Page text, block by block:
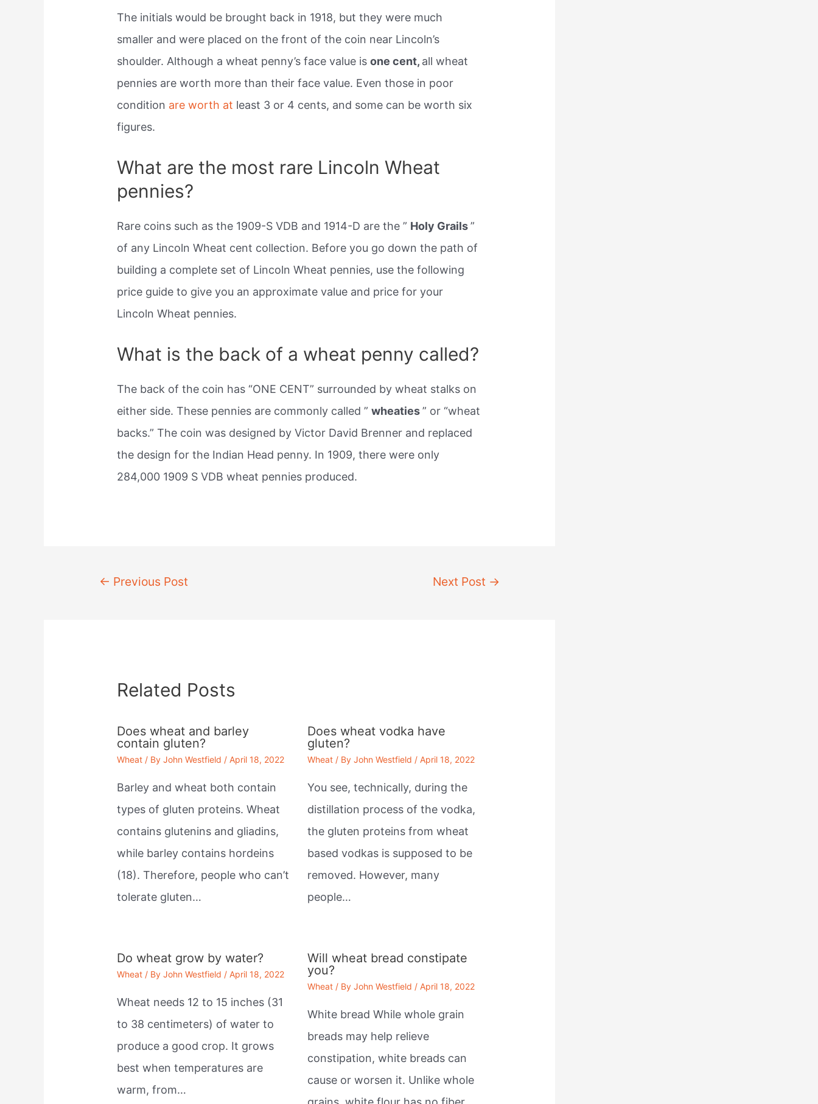
The initials would be brought back in 1918, but they were much
smaller and were placed on the front of the coin near Lincoln’s
shoulder. Although a wheat penny’s face value isone cent, all wheat
pennies are worth more than their face value. Even those in poor
condition are worth at least 3 or 4 cents, and some can be worth six
figures.
What are the most rare Lincoln Wheat
pennies?
Rare coins such as the 1909-S VDB and 1914-D are the ” Holy Grails”
of any Lincoln Wheat cent collection. Before you go down the path of
building a complete set of Lincoln Wheat pennies, use the following
price guide to give you an approximate value and price for your
Lincoln Wheat pennies.
What is the back of a wheat penny called?
The back of the coin has “ONE CENT” surrounded by wheat stalks on
either side. These pennies are commonly called ”wheaties” or “wheat
backs.” The coin was designed by Victor David Brenner and replaced
the design for the Indian Head penny. In 1909, there were only
284,000 1909 S VDB wheat pennies produced.
Post← Previous Post Next Post →
Related Posts
Does wheat and barley
contain gluten?
Wheat / ByJohn Westfield /April 18, 2022
Barley and wheat both contain
types of gluten proteins. Wheat
contains glutenins and gliadins,
while barley contains hordeins
(18). Therefore, people who can’t
tolerate gluten…
Does wheat vodka have
gluten?
Wheat/ By John Westfield / April 18, 2022
You see, technically, during the
distillation process of the vodka,
the gluten proteins from wheat
based vodkas is supposed to be
removed. However, many
people…
Do wheat grow by water?
Wheat / ByJohn Westfield /April 18, 2022
Wheat needs 12 to 15 inches (31
to 38 centimeters) of water to
produce a good crop. It grows
best when temperatures are
warm, from…
Will wheat bread constipate
you?
Wheat/ By John Westfield / April 18, 2022
White bread While whole grain
breads may help relieve
constipation, white breads can
cause or worsen it. Unlike whole